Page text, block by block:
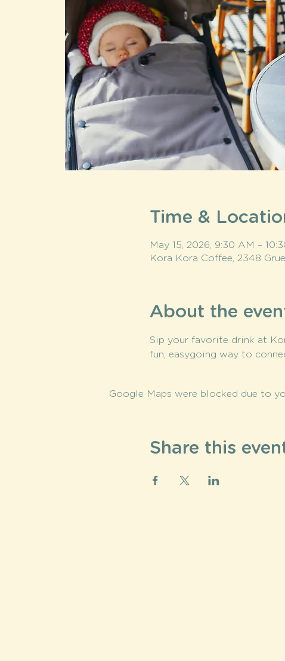
Time &
May 15, 2026, 9:30 AM –
Kora Kora Coffee, 2348
About the
Sip your favorite drink at
fun, easygoing way to
Google Maps were blocked due to
Share this